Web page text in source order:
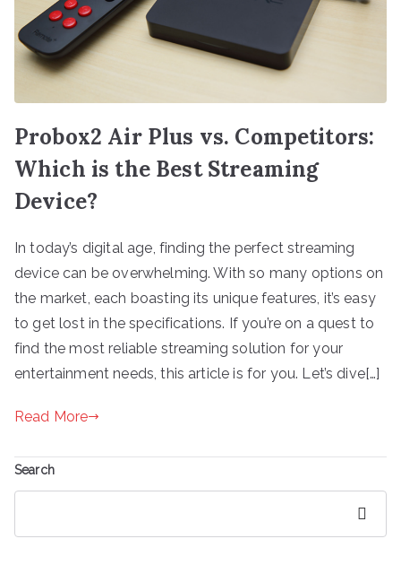
Probox2 Air Plus vs. Competitors:
Which is the Best Streaming
Device?
In today’s digital age, finding the perfect streaming
device can be overwhelming. With so many options on
the market, each boasting its unique features, it’s easy
to get lost in the specifications. If you’re on a quest to
find the most reliable streaming solution for your
entertainment needs, this article is for you. Let’s dive[…]
Read More
Search